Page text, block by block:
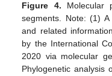
Figure 4. Molecular
segments. Note: (1)
and related
by the International
2020 via molecular
Phylogenetic analysis